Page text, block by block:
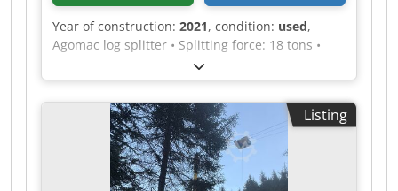
Year of construction: 2021, condition: used,
Agomac log splitter • Splitting force: 18 tons •
Large work table • Safe two-hand operation with
automatic return • 3 adjustable settings for
splitting larger or smaller logs Djdpfjx I Dq Aex
Amlekr • Suitable for three-point hitch and fork
insertion • Sturdily built • User-friendly
Condition: Used Year of manufacture: 2021
Listing